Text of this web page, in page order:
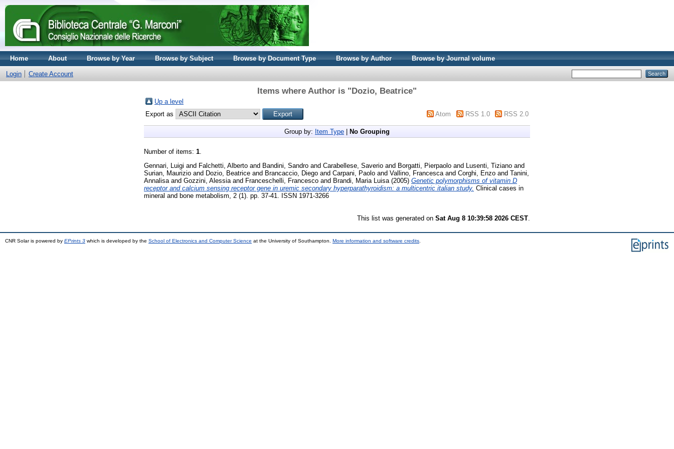
Home About Browse by Year Browse by Subject Browse by Document Type Browse by Author Browse by Journal volume
Login Create Account
Items where Author is "Dozio, Beatrice"
Up a level
Export as
Atom RSS 1.0 RSS 2.0
Group by: Item Type No Grouping
Number of items: 1.
Gennari, Luigi and Falchetti, Alberto and Bandini, Sandro and Carabellese, Saverio and Borgatti, Pierpaolo and Lusenti, Tiziano and
Surian, Maurizio and Dozio, Beatrice and Brancaccio, Diego and Carpani, Paolo and Vallino, Francesca and Corghi, Enzo and Tanini,
Annalisa and Gozzini, Alessia and Franceschelli, Francesco and Brandi, Maria Luisa (2005) Genetic polymorphisms of vitamin D
receptor and calcium sensing receptor gene in uremic secondary hyperparathyroidism: a multicentric italian study. Clinical cases in
mineral and bone metabolism, 2 (1). pp. 37-41. ISSN 1971-3266
This list was generated on Sat Aug 8 10:39:58 2026 CEST
CNR Solar is powered by EPrints 3 which is developed by the School of Electronics and Computer Science at the University of Southampton. More information and software credits